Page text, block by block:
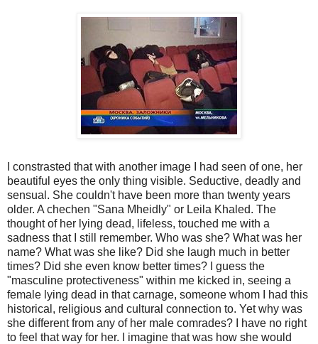
I constrasted that with another image I had seen of one, her
beautiful eyes the only thing visible. Seductive, deadly and
sensual. She couldn't have been more than twenty years
older. A chechen "Sana Mheidly" or Leila Khaled. The
thought of her lying dead, lifeless, touched me with a
sadness that I still remember. Who was she? What was her
name? What was she like? Did she laugh much in better
times? Did she even know better times? I guess the
"masculine protectiveness" within me kicked in, seeing a
female lying dead in that carnage, someone whom I had this
historical, religious and cultural connection to. Yet why was
she different from any of her male comrades? I have no right
to feel that way for her. I imagine that was how she would